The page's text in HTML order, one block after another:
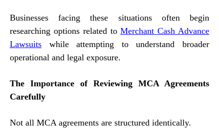
Businesses facing these situations often begin
researching options related toMerchant Cash Advance
Lawsuits while attempting to understand broader
operational and legal exposure.
The Importance of Reviewing MCA Agreements
Carefully
Not all MCA agreements are structured identically.